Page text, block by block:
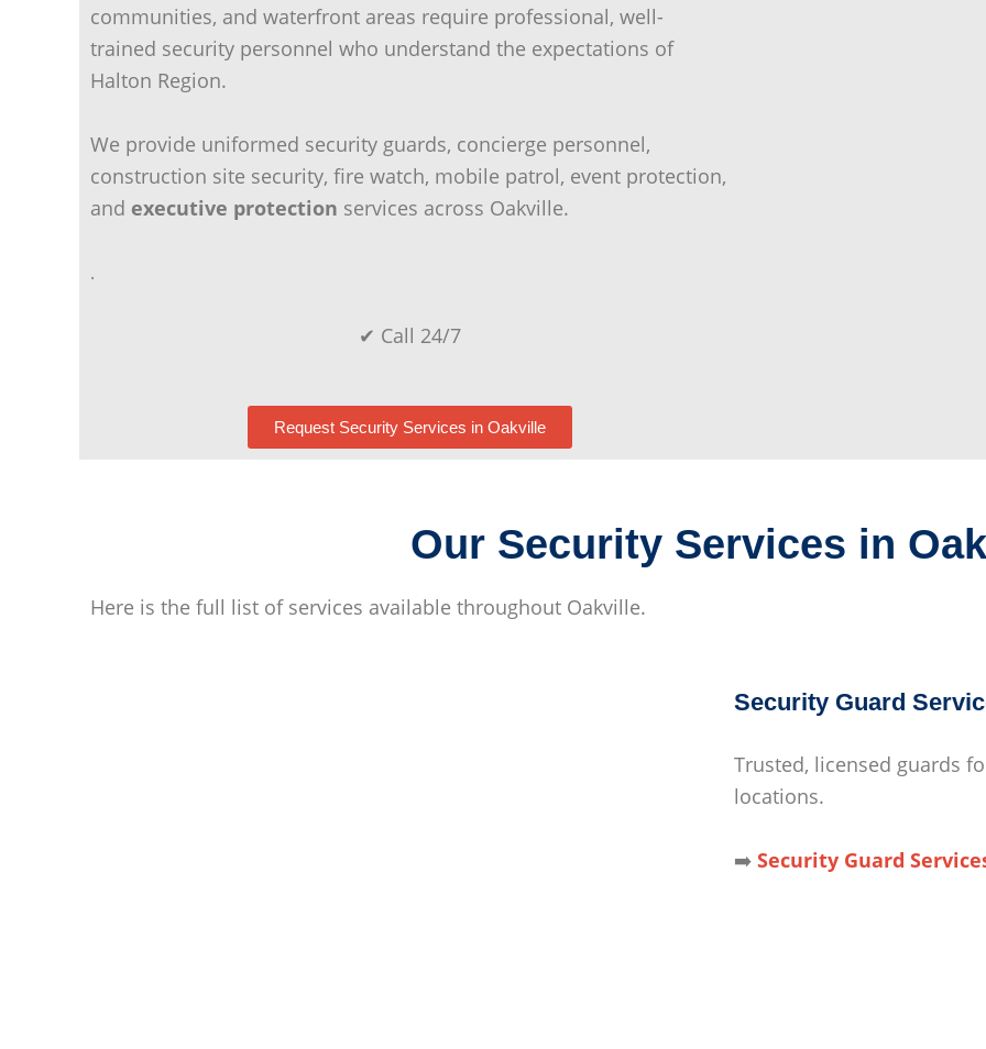
communities, and waterfront areas require professional, well-
trained security personnel who understand the expectations of
Halton Region.
We provide uniformed security guards, concierge personnel,
construction site security, fire watch, mobile patrol, event protection,
and executive protection services across Oakville.
.
✔ Call 24/7
Request Security Services in Oakville
Our Security Services in
Here is the full list of services available throughout Oakville.
Security Guard
Trusted, licensed guards
locations.
➡️Security Guard